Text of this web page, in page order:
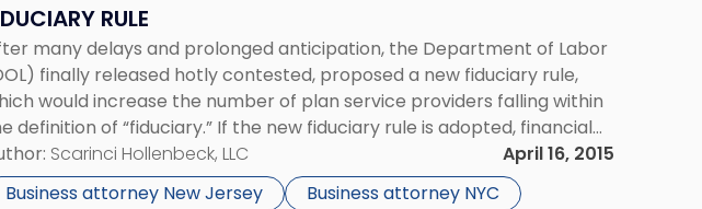
RULE
many delays and prolonged anticipation, the Department of Labor
finally released hotly contested, proposed a new fiduciary rule,
would increase the number of plan service providers falling within
definition of “fiduciary.” If the new fiduciary rule is adopted, financial
will be subjected to significantly higher legal standards
their retirement […]
Scarinci Hollenbeck, LLC
April 16, 2015
Business attorney New Jersey
Business attorney NYC